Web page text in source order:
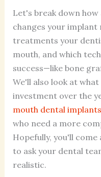
Let's break down
changes your implant
treatments your
mouth, and which
success—like bone
We'll also look at
investment over the
mouth dental
who need a more
Hopefully, you'll
to ask your dental
realistic.